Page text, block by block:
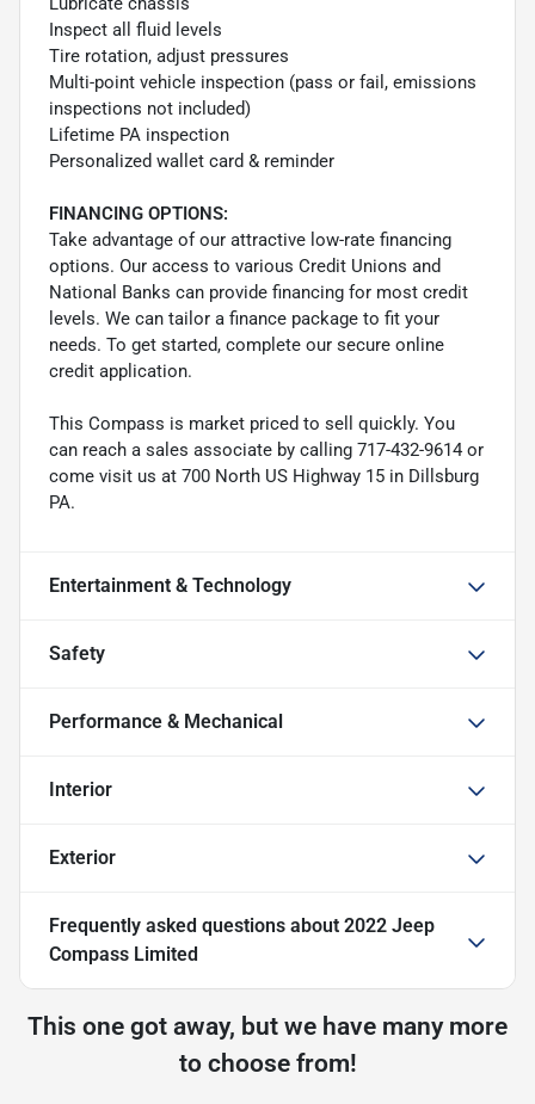
Inspect all fluid levels
Tire rotation, adjust pressures
Multi-point vehicle inspection (pass or fail, emissions
inspections not included)
Lifetime PA inspection
Personalized wallet card & reminder
FINANCING OPTIONS:
Take advantage of our attractive low-rate financing
options. Our access to various Credit Unions and
National Banks can provide financing for most credit
levels. We can tailor a finance package to fit your
needs. To get started, complete our secure online
credit application.
This Compass is market priced to sell quickly. You
can reach a sales associate by calling 717-432-9614 or
come visit us at 700 North US Highway 15 in Dillsburg
PA.
Entertainment & Technology
Safety
Performance & Mechanical
Interior
Exterior
Frequently asked questions about 2022 Jeep
Compass Limited
This one got away, but we have many more
to choose from!